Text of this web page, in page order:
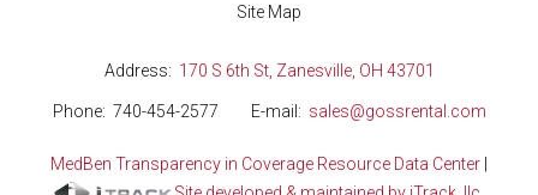
Site Map
Address 170 S 6th St, Zanesville, OH 43701
Phone 740-454-2577 E-mail sales@gossrental.com
MedBen Transparency in Coverage Resource Data Center |